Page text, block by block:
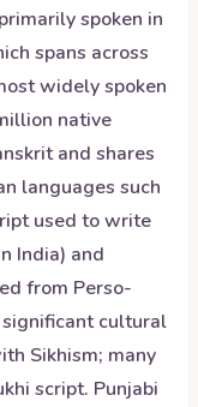
spoken in
spans across
widely spoken
native
and shares
languages such
used to write
India) and
from Perso-
cultural
Sikhism; many
script. Punjabi